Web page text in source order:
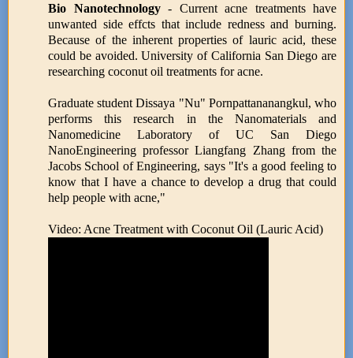
Bio Nanotechnology- Current acne treatments have
unwanted side effcts that include redness and burning.
Because of the inherent properties of lauric acid, these
could be avoided. University of California San Diego are
researching coconut oil treatments for acne.
Graduate student Dissaya "Nu" Pornpattananangkul, who
performs this research in the Nanomaterials and
Nanomedicine Laboratory of UC San Diego
NanoEngineering professor Liangfang Zhang from the
Jacobs School of Engineering, says "It's a good feeling to
know that I have a chance to develop a drug that could
help people with acne,"
Video: Acne Treatment with Coconut Oil (Lauric Acid)